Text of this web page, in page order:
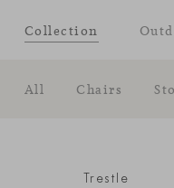
Collection
All Chairs
Trestle